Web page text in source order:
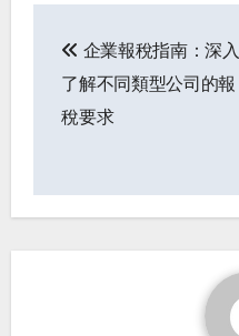
navigation
企業報稅指南：深入
了解不同類型公司的報
稅要求